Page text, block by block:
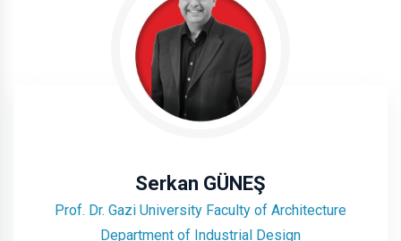
Serkan GÜNEŞ
Prof. Dr. Gazi University Faculty of Architecture
Department of Industrial Design